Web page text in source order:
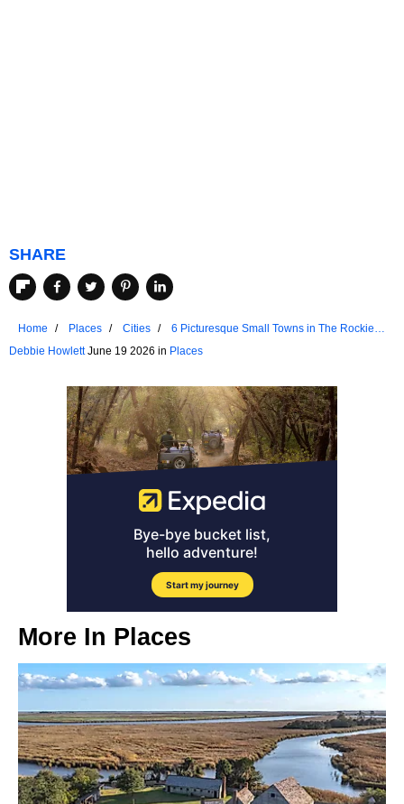
SHARE
Home Places Cities
6 Picturesque Small Towns in The Rockies
for a Weekend Retreat
Debbie HowlettJune 19 2026 in Places
More In Places